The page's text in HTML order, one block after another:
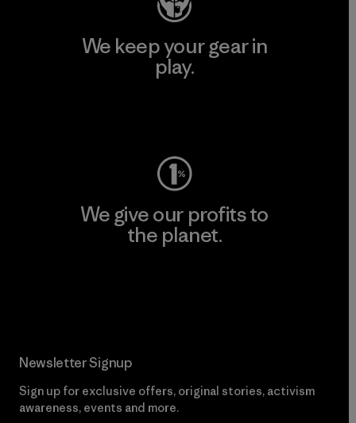
We keep your gear in
play.
We give our profits to
the planet.
Newsletter Signup
Sign up for exclusive offers, original stories, activism
awareness, events and more.